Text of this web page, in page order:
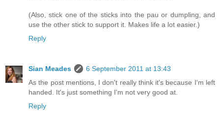
(Also, stick one of the sticks into the pau or dumpling, and
use the other stick to support it. Makes life a lot easier.)
Reply
Sian Meades
6 September 2011 at 13:43
As the post mentions, I don't really think it's because I'm left
handed. It's just something I'm not very good at.
Reply